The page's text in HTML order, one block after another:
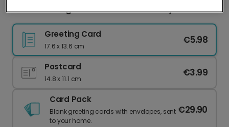
For Your Daughter's First Mother's Day
Greeting Card
17.6 x 13.6 cm
€5.98
Postcard
14.8 x 11.1 cm
€3.99
Card Pack
Blank greeting cards with envelopes, sent
to your home.
€29.90